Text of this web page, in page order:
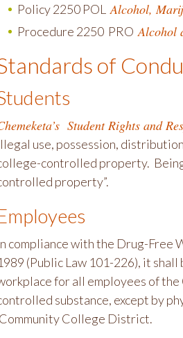
Policy 2250 POL Alcohol,
Procedure 2250 PRO Alcohol
of
Student Rights and
use, possession,
controlled property.
property”.
compliance with the Drug-Free
(Public Law 101-226), it
for all employees of
substance, except by
Community College District.